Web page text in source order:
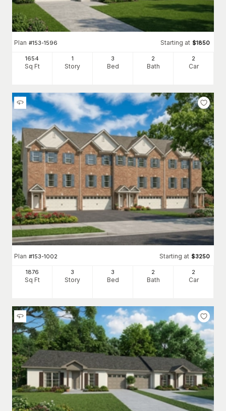
Plan #153-1596 Starting at $1850
1654
Sq Ft
1
Story
3
Bed
2
Bath
2
Car
Plan #153-1002 Starting at $3250
1876
Sq Ft
3
Story
3
Bed
2
Bath
2
Car